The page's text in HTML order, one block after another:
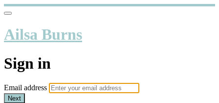
Ailsa Burns
Sign in
Email address
Next